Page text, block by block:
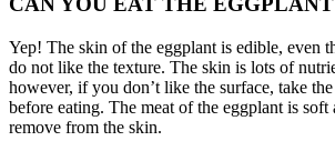
Yep! The skin of the eggplant is edible, even
do not like the texture. The skin is lots of
however, if you don’t like the surface, take
before eating. The meat of the eggplant is
remove from the skin.